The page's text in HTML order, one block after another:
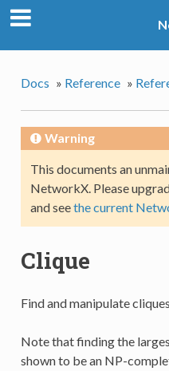
Docs » Reference »
Warning
This documents an
NetworkX. Please
and seethe current
Clique
Find and manipulate
Note that finding the
shown to be an NP-